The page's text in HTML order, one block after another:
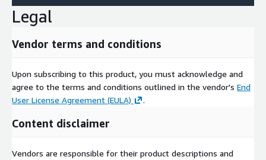
Legal
Vendor terms and conditions
Upon subscribing to this product, you must acknowledge and
agree to the terms and conditions outlined in the vendor's End
User License Agreement (EULA)
.
Content disclaimer
Vendors are responsible for their product descriptions and